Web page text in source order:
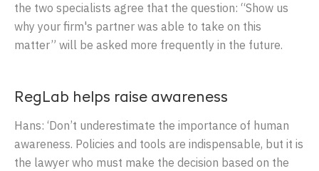
the two specialists agree that the question: “Show us
why your firm's partner was able to take on this
matter” will be asked more frequently in the future.
RegLab helps raise awareness
Hans: ‘Don’t underestimate the importance of human
awareness. Policies and tools are indispensable, but it is
the lawyer who must make the decision based on the